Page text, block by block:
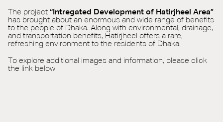
The project “Intregated Development of Hatirjheel Area”
has brought about an enormous and wide range of benefits
to the people of Dhaka. Along with environmental, drainage,
and transportation benefits, Hatirjheel offers a rare,
refreshing environment to the residents of Dhaka.
To explore additional images and information, please click
the link below